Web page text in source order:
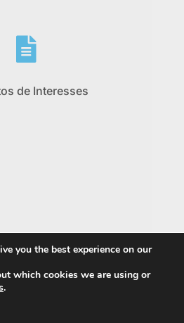

de Interesses
you the best experience on our
which cookies we are using or
.